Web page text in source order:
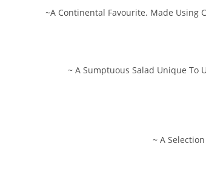
~A Continental Favourite. Made Using
~ A Sumptuous Salad Unique To
~ A